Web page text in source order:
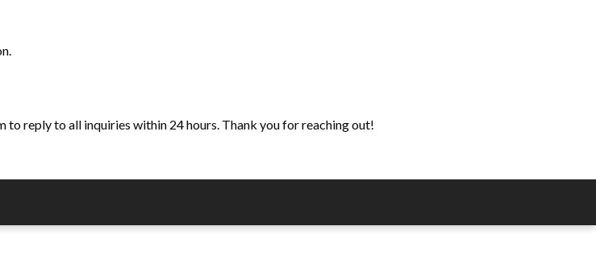
reply to all inquiries within 24 hours. Thank you for reaching out!